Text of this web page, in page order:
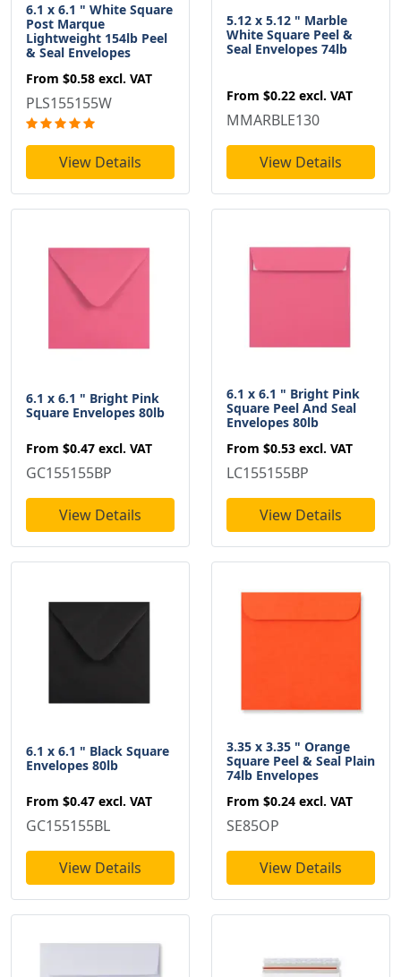
6.1 x 6.1 " White Square
Post Marque
Lightweight 154lb Peel
& Seal Envelopes
From $0.58 excl. VAT
PLS155155W
View Details
5.12 x 5.12 " Marble
White Square Peel &
Seal Envelopes 74lb
From $0.22 excl. VAT
MMARBLE130
View Details
6.1 x 6.1 " Bright Pink
Square Envelopes 80lb
From $0.47 excl. VAT
GC155155BP
View Details
6.1 x 6.1 " Bright Pink
Square Peel And Seal
Envelopes 80lb
From $0.53 excl. VAT
LC155155BP
View Details
6.1 x 6.1 " Black Square
Envelopes 80lb
From $0.47 excl. VAT
GC155155BL
View Details
3.35 x 3.35 " Orange
Square Peel & Seal Plain
74lb Envelopes
From $0.24 excl. VAT
SE85OP
View Details